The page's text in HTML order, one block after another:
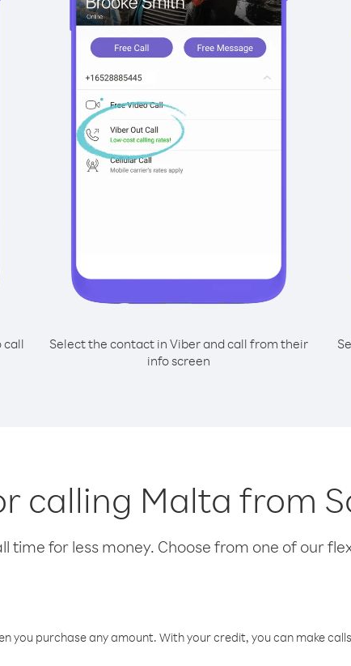
call
Select the contact in Viber and call from their
info screen
calling Malta from
time for less money. Choose from one of our
you purchase any amount. With your credit, you can make